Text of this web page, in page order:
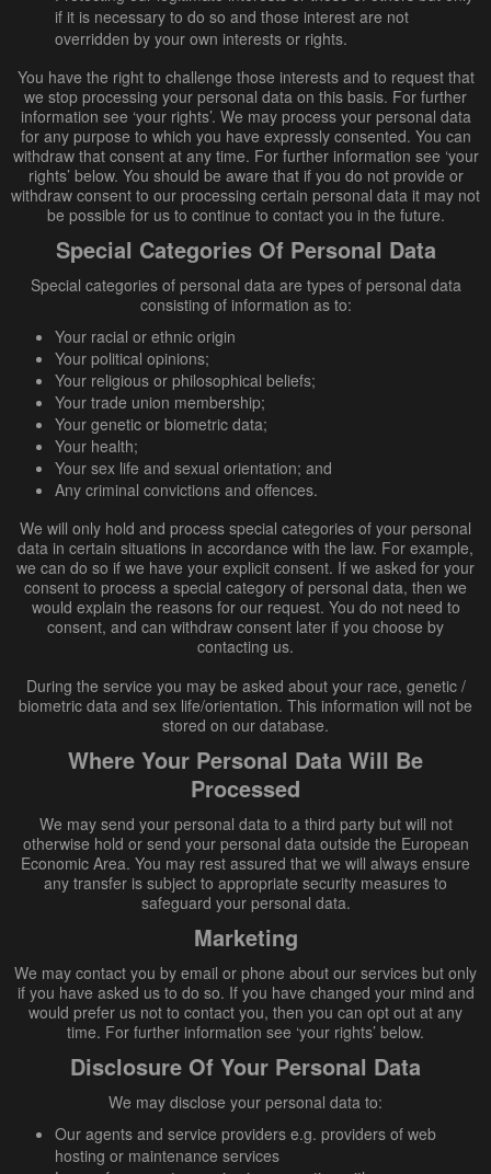
if it is necessary to do so and those interest are not
overridden by your own interests or rights.
You have the right to challenge those interests and to request that
we stop processing your personal data on this basis. For further
information see ‘your rights’. We may process your personal data
for any purpose to which you have expressly consented. You can
withdraw that consent at any time. For further information see ‘your
rights’ below. You should be aware that if you do not provide or
withdraw consent to our processing certain personal data it may not
be possible for us to continue to contact you in the future.
Special Categories Of Personal Data
Special categories of personal data are types of personal data
consisting of information as to:
Your racial or ethnic origin
Your political opinions;
Your religious or philosophical beliefs;
Your trade union membership;
Your genetic or biometric data;
Your health;
Your sex life and sexual orientation; and
Any criminal convictions and offences.
We will only hold and process special categories of your personal
data in certain situations in accordance with the law. For example,
we can do so if we have your explicit consent. If we asked for your
consent to process a special category of personal data, then we
would explain the reasons for our request. You do not need to
consent, and can withdraw consent later if you choose by
contacting us.
During the service you may be asked about your race, genetic /
biometric data and sex life/orientation. This information will not be
stored on our database.
Where Your Personal Data Will Be
Processed
We may send your personal data to a third party but will not
otherwise hold or send your personal data outside the European
Economic Area. You may rest assured that we will always ensure
any transfer is subject to appropriate security measures to
safeguard your personal data.
Marketing
We may contact you by email or phone about our services but only
if you have asked us to do so. If you have changed your mind and
would prefer us not to contact you, then you can opt out at any
time. For further information see ‘your rights’ below.
Disclosure Of Your Personal Data
We may disclose your personal data to:
Our agents and service providers e.g. providers of web
hosting or maintenance services